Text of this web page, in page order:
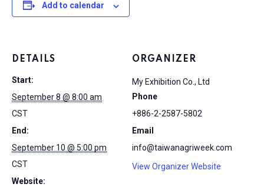
Add to calendar
DETAILS
Start:
September 8 @ 8:00 am
CST
End:
September 10 @ 5:00 pm
CST
Website:
ORGANIZER
My Exhibition Co., Ltd
Phone
+886-2-2587-5802
Email
info@taiwanagriweek.com
View Organizer Website